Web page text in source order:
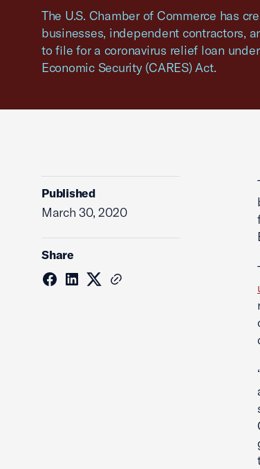
The U.S. Chamber of Commerce has
businesses, independent contractors,
to file for a coronavirus relief loan
Economic Security (CARES) Act.
Published
March 30, 2020
Share